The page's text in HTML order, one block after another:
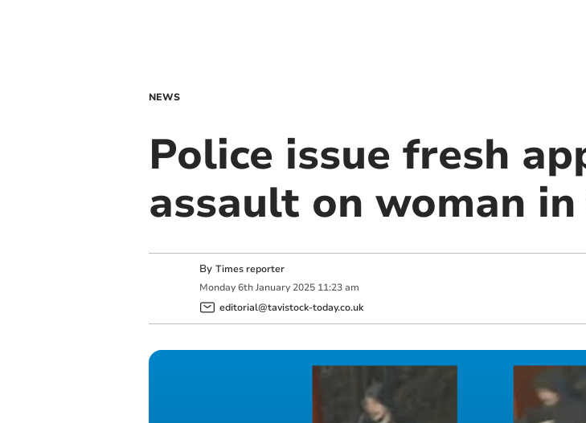
NEWS
Police issue fresh
assault on woman
By Times reporter
Monday 6th January 2025 11:23 am
editorial@tavistock-today.co.uk